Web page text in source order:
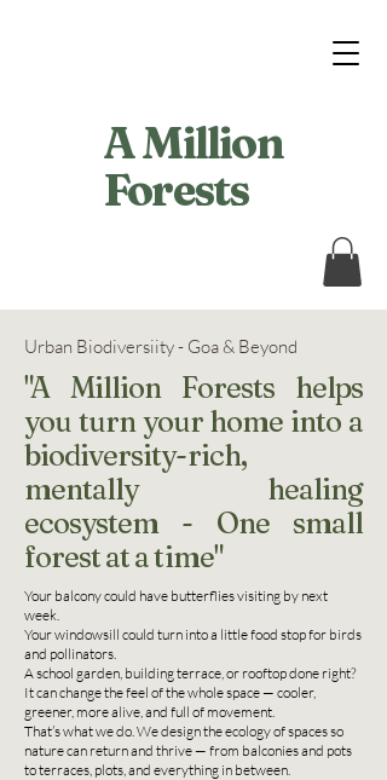
A Million
Forests
Urban Biodiversiity - Goa & Beyond
"A Million Forests helps
you turn your home into a
biodiversity-rich,
mentally healing
ecosystem - One small
forest at a time"
Your balcony could have butterflies visiting by next
week.
Your windowsill could turn into a little food stop for birds
and pollinators.
A school garden, building terrace, or rooftop done right?
It can change the feel of the whole space — cooler,
greener, more alive, and full of movement.
That’s what we do. We design the ecology of spaces so
nature can return and thrive — from balconies and pots
to terraces, plots, and everything in between.